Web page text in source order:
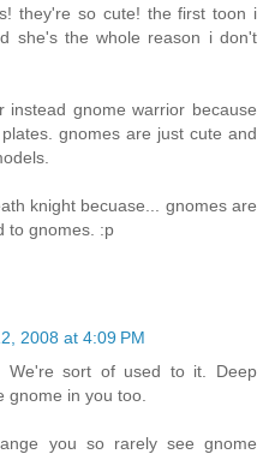
they're so cute! the first toon i
she's the whole reason i don't
instead gnome warrior because
gnomes are just cute and
knight becuase... gnomes are
to gnomes. :p
2008 at 4:09 PM
We're sort of used to it. Deep
gnome in you too.
you so rarely see gnome